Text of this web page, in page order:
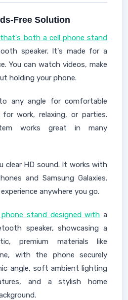
Free Solution
both a cell phone stand
speaker. It's made for a
You can watch videos, make
holding your phone.
any angle for comfortable
work, relaxing, or parties.
works great in many
clear HD sound. It works with
and Samsung Galaxies.
anywhere you go.
stand designed with a
speaker, showcasing a
premium materials like
with the phone securely
angle, soft ambient lighting
and a stylish home